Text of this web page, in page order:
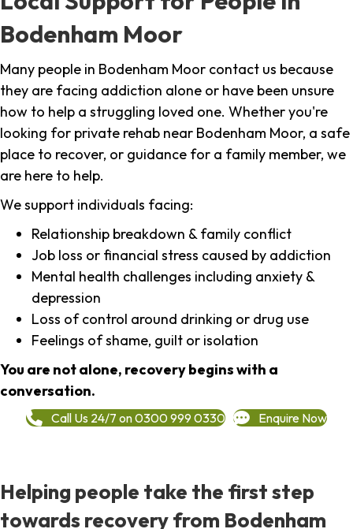
Bodenham Moor
Many people in Bodenham Moor contact us because
they are facing addiction alone or have been unsure
how to help a struggling loved one. Whether you're
looking for private rehab near Bodenham Moor, a safe
place to recover, or guidance for a family member, we
are here to help.
We support individuals facing:
Relationship breakdown & family conflict
Job loss or financial stress caused by addiction
Mental health challenges including anxiety &
depression
Loss of control around drinking or drug use
Feelings of shame, guilt or isolation
You are not alone, recovery begins with a
conversation.
Call Us 24/7 on 0300 999 0330 Enquire Now
Helping people take the first step
towards recovery from Bodenham